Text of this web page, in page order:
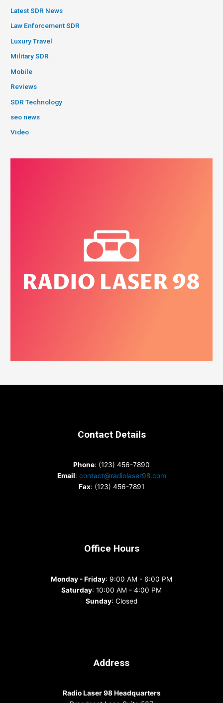
Latest SDR News
Law Enforcement SDR
Luxury Travel
Military SDR
Mobile
Reviews
SDR Technology
seo news
Video
Contact Details
Phone: (123) 456-7890
Email: contact@radiolaser98.com
Fax: (123) 456-7891
Office Hours
Monday - Friday: 9:00 AM - 6:00 PM
Saturday: 10:00 AM - 4:00 PM
Sunday: Closed
Address
Radio Laser 98 Headquarters